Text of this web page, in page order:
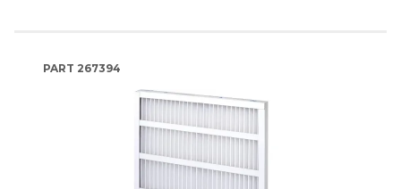
PART 267394